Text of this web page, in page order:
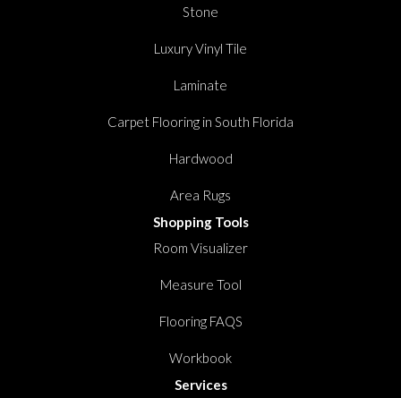
Stone
Luxury Vinyl Tile
Laminate
Carpet Flooring in South Florida
Hardwood
Area Rugs
Shopping Tools
Room Visualizer
Measure Tool
Flooring FAQS
Workbook
Services